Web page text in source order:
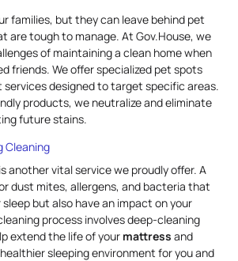
families, but they can leave behind pet
are tough to manage. At Gov.House, we
of maintaining a clean home when
friends. We offer specialized pet spots
designed to target specific areas.
products, we neutralize and eliminate
future stains.
another vital service we proudly offer. A
dust mites, allergens, and bacteria that
but also have an impact on your
process involves deep-cleaning
extend the life of your mattress and
sleeping environment for you and